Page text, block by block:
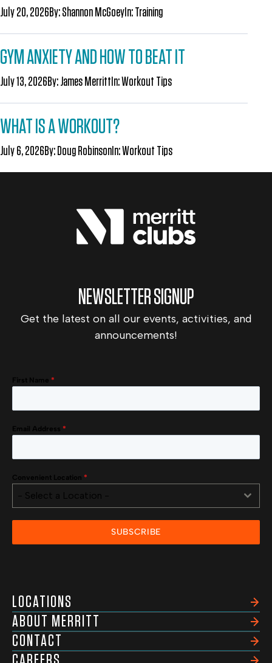
July 20, 2026By:Shannon McGoey In:Training
GYM ANXIETY AND HOW TO BEAT IT
July 13, 2026By:James Merritt In:Workout Tips
WHAT IS A WORKOUT?
July 6, 2026By: Doug Robinson In:Workout Tips
NEWSLETTER SIGNUP
Get the latest on all our events, activities, and
announcements!
First Name *
Email Address *
Convenient Location *
- Select a Location -
SUBSCRIBE
LOCATIONS
ABOUT MERRITT
CONTACT